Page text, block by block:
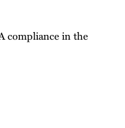
compliance in the